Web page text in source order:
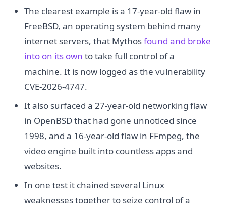
The clearest example is a 17-year-old flaw in
FreeBSD, an operating system behind many
internet servers, that Mythosfound and broke
into on its own to take full control of a
machine. It is now logged as the vulnerability
CVE-2026-4747.
It also surfaced a 27-year-old networking flaw
in OpenBSD that had gone unnoticed since
1998, and a 16-year-old flaw in FFmpeg, the
video engine built into countless apps and
websites.
In one test it chained several Linux
weaknesses together to seize control of a